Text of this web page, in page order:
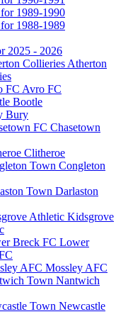
1989-1990
1988-1989
2025 - 2026
Atherton
Avro FC
Bootle
Bury
Chasetown
Clitheroe
Congleton
Darlaston
Kidsgrove
Lower
Mossley AFC
Nantwich
Newcastle